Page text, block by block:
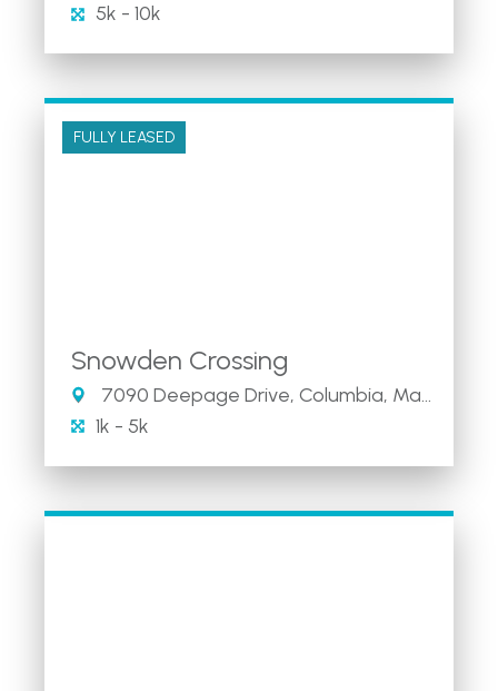
5k - 10k
FULLY LEASED
Snowden Crossing
7090 Deepage Drive, Columbia, Maryland 21045
1k - 5k